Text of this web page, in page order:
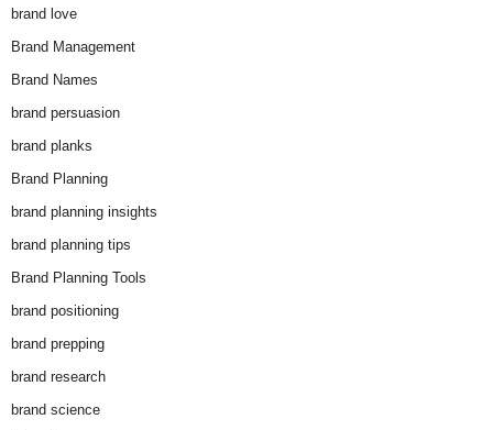
brand love
Brand Management
Brand Names
brand persuasion
brand planks
Brand Planning
brand planning insights
brand planning tips
Brand Planning Tools
brand positioning
brand prepping
brand research
brand science